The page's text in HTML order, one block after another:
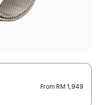
From RM 1,949